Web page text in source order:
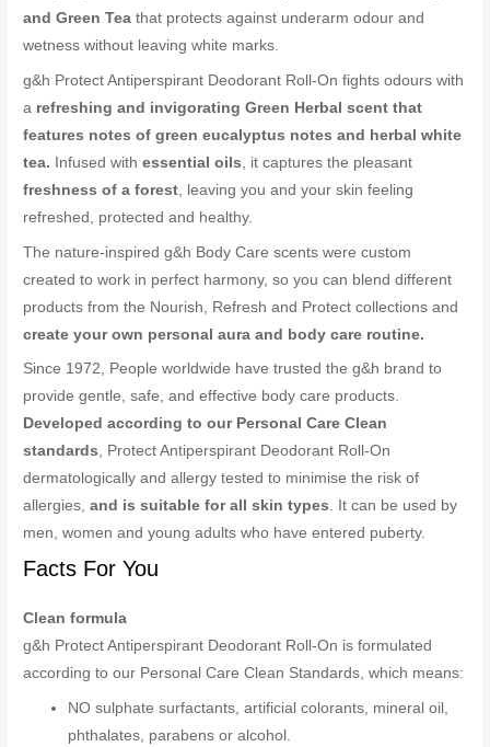
and Green Tea that protects against underarm odour and
wetness without leaving white marks.
g&h Protect Antiperspirant Deodorant Roll-On fights odours with
a refreshing and invigorating Green Herbal scent that
features notes of green eucalyptus notes and herbal white
tea. Infused withessential oils , it captures the pleasant
freshness of a forest , leaving you and your skin feeling
refreshed, protected and healthy.
The nature-inspired g&h Body Care scents were custom
created to work in perfect harmony, so you can blend different
products from the Nourish, Refresh and Protect collections and
create your own personal aura and body care routine.
Since 1972, People worldwide have trusted the g&h brand to
provide gentle, safe, and effective body care products.
Developed according to our Personal Care Clean
standards, Protect Antiperspirant Deodorant Roll-On
dermatologically and allergy tested to minimise the risk of
allergies,and is suitable for all skin types. It can be used by
men, women and young adults who have entered puberty.
Facts For You
Clean formula
g&h Protect Antiperspirant Deodorant Roll-On is formulated
according to our Personal Care Clean Standards, which means:
NO sulphate surfactants, artificial colorants, mineral oil,
phthalates, parabens or alcohol.